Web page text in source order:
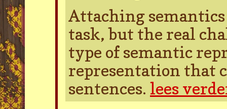
Attaching semantics
task, but the real
type of semantic
representation that
sentences. lees